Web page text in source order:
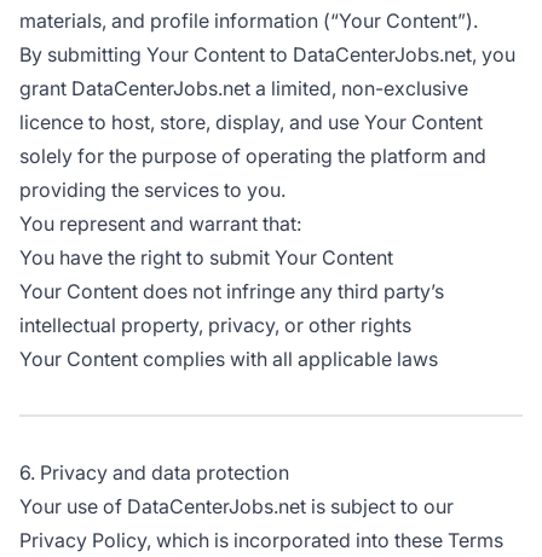
materials, and profile information (“Your Content”).
By submitting Your Content to DataCenterJobs.net, you
grant DataCenterJobs.net a limited, non-exclusive
licence to host, store, display, and use Your Content
solely for the purpose of operating the platform and
providing the services to you.
You represent and warrant that:
You have the right to submit Your Content
Your Content does not infringe any third party’s
intellectual property, privacy, or other rights
Your Content complies with all applicable laws
6. Privacy and data protection
Your use of DataCenterJobs.net is subject to our
Privacy Policy, which is incorporated into these Terms